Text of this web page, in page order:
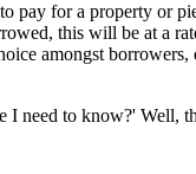
pay for a property or
this will be at a
amongst
I need to know?' Well,